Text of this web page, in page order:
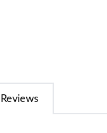
Reviews